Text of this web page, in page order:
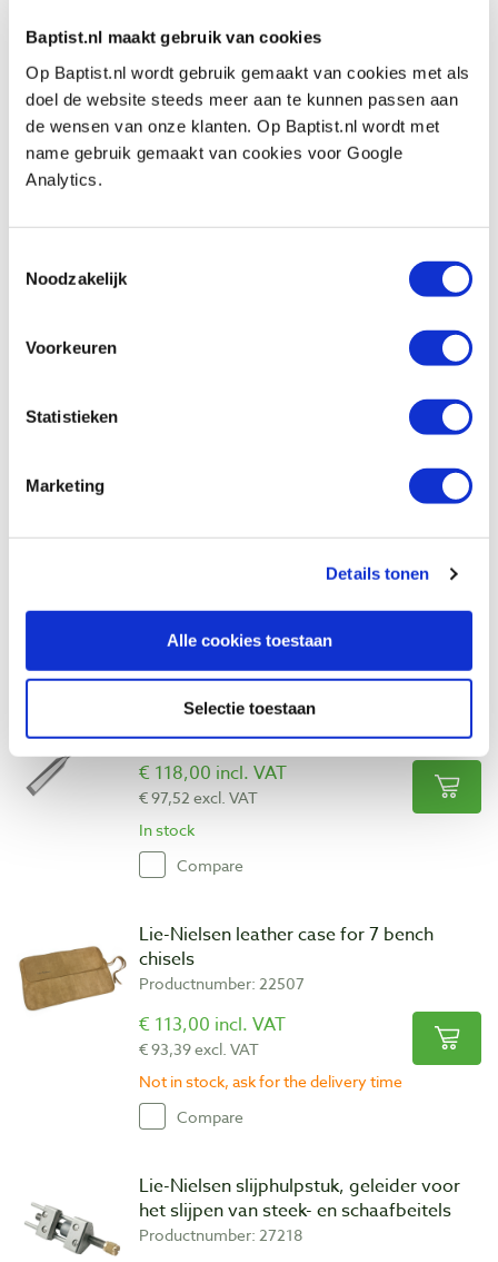
Baptist.nl maakt gebruik van cookies
Op Baptist.nl wordt gebruik gemaakt van cookies met als
doel de website steeds meer aan te kunnen passen aan
de wensen van onze klanten. Op Baptist.nl wordt met
name gebruik gemaakt van cookies voor Google
Analytics.
Noodzakelijk
Voorkeuren
Statistieken
Marketing
Details tonen
Alle cookies toestaan
Selectie toestaan
Also view
Veritas snijhoekmeter 15°-45°
€ 33,30 incl. VAT
Compare
Lie-Nielsen bench chisel 3/4″ - 19 mm
Productnumber: 22517
€ 118,00 incl. VAT
€ 97,52 excl. VAT
In stock
Compare
Lie-Nielsen leather case for 7 bench
chisels
Productnumber: 22507
€ 113,00 incl. VAT
€ 93,39 excl. VAT
Not in stock, ask for the delivery time
Compare
Lie-Nielsen slijphulpstuk, geleider voor
het slijpen van steek- en schaafbeitels
Productnumber: 27218